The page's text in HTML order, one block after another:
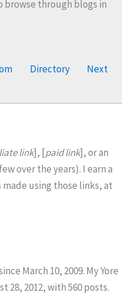
browse through blogs in
Directory Next
link], [paid link], or an
over the years). I earn a
using those links, at
March 10, 2009. My Yore
28, 2012, with560posts.